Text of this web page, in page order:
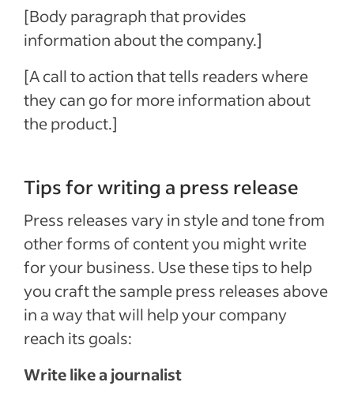
[Body paragraph that provides
information about the company.]
[A call to action that tells readers where
they can go for more information about
the product.]
Tips for writing a press release
Press releases vary in style and tone from
other forms of content you might write
for your business. Use these tips to help
you craft the sample press releases above
in a way that will help your company
reach its goals:
Write like a journalist